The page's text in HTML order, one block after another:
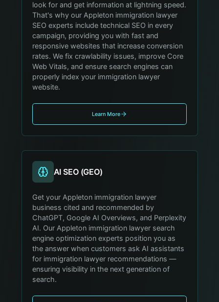
look for and get information at lightning speed.
That's why our Appleton immigration lawyer
SEO experts include technical SEO in every
campaign, providing you with fast and
responsive websites that increase conversion
rates. We fix crawlability issues, improve Core
Web Vitals, and ensure search engines can
properly index your immigration lawyer
website.
Learn More
AI SEO (GEO)
Get your Appleton immigration lawyer
business cited and recommended by
ChatGPT, Google AI Overviews, and Perplexity
AI. Our Appleton immigration lawyer search
engine optimization experts position you as
the answer when customers ask AI assistants
for immigration lawyer recommendations —
ensuring visibility in the next generation of
search.